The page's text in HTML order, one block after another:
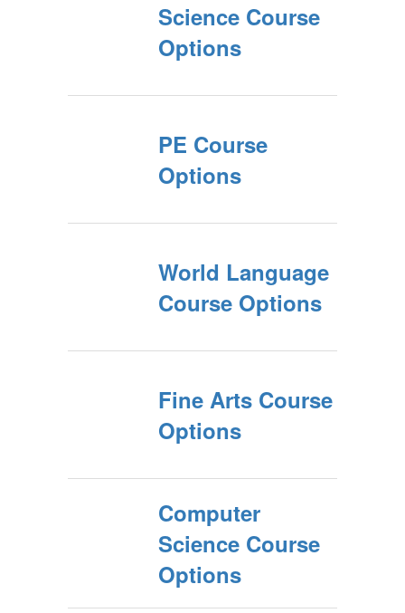
Science Course
Options
PE Course
Options
World Language
Course Options
Fine Arts Course
Options
Computer
Science Course
Options